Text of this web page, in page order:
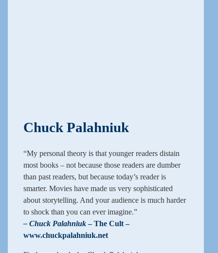
Chuck Palahniuk
“My personal theory is that younger readers distain
most books – not because those readers are dumber
than past readers, but because today’s reader is
smarter. Movies have made us very sophisticated
about storytelling. And your audience is much harder
to shock than you can ever imagine.”
– Chuck Palahniuk– The Cult –
www.chuckpalahniuk.net